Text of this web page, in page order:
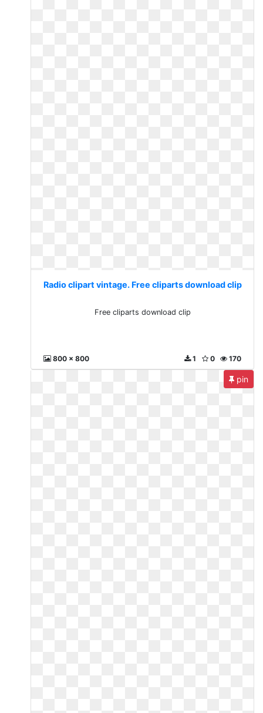
Radio clipart vintage. Free cliparts download clip
Free cliparts download clip
800 x 800 170
0
1
pin